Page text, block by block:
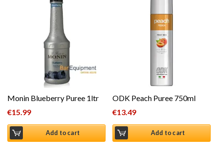
Monin Blueberry Puree 1ltr
€15.99
Add to cart
ODK Peach Puree 750ml
€13.49
Add to cart